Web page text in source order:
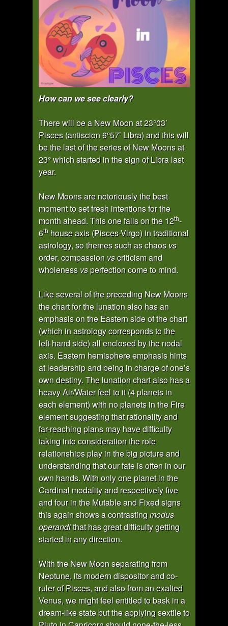
How can we see clearly?
There will be a New Moon at 23°03’
Pisces (antiscion 6°57’ Libra) and this will
be the last of the series of New Moons at
23° which started in the sign of Libra last
year.
New Moons are notoriously the best
moment to set fresh intentions for the
month ahead. This one falls on the 12th-
6th house axis (Pisces-Virgo) in traditional
astrology, so themes such as chaosvs
order, compassion vscriticism and
wholenessvsperfection come to mind.
Like several of the preceding New Moons
the chart for the lunation also has an
emphasis on the Eastern side of the chart
(which in astrology corresponds to the
left-hand side) all enclosed by the nodal
axis. Eastern hemisphere emphasis hints
at leadership and being in charge of one’s
own destiny. The lunation chart also has a
heavy Air/Water feel to it (4 planets in
each element) with no planets in the Fire
element suggesting that rationality and
far-reaching plans may have difficulty
taking into consideration the role
relationships play in the big picture and
understanding that our fate is often in our
own hands. With only one planet in the
Cardinal modality and respectively five
and four in the Mutable and Fixed signs
this again shows a contrastingmodus
operandithat has great difficulty getting
started in any direction.
With the New Moon separating from
Neptune, its modern dispositor and co-
ruler of Pisces, and also from an exalted
Venus, we might feel entitled to bask in a
dream-like state but the applying sextile to